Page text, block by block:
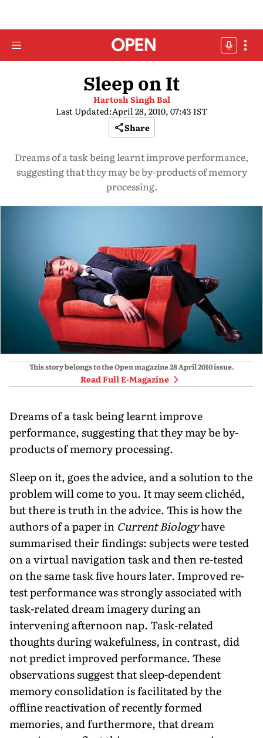
Sleep on It
Hartosh Singh Bal
Last Updated:April 28, 2010, 07:43 IST
Share
Dreams of a task being learnt improve performance,
suggesting that they may be by-products of memory
processing.
This story belongs to the Open magazine28 April 2010issue.
Read Full E-Magazine
Dreams of a task being learnt improve
performance, suggesting that they may be by-
products of memory processing.
Sleep on it, goes the advice, and a solution to the
problem will come to you. It may seem clichéd,
but there is truth in the advice. This is how the
authors of a paper in Current Biologyhave
summarised their findings: subjects were tested
on a virtual navigation task and then re-tested
on the same task five hours later. Improved re-
test performance was strongly associated with
task-related dream imagery during an
intervening afternoon nap. Task-related
thoughts during wakefulness, in contrast, did
not predict improved performance. These
observations suggest that sleep-dependent
memory consolidation is facilitated by the
offline reactivation of recently formed
memories, and furthermore, that dream